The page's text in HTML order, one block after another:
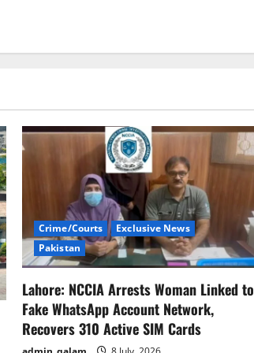
Crime/Courts
Exclusive News
Pakistan
Lahore: NCCIA Arrests Woman Linked to
Fake WhatsApp Account Network,
Recovers 310 Active SIM Cards